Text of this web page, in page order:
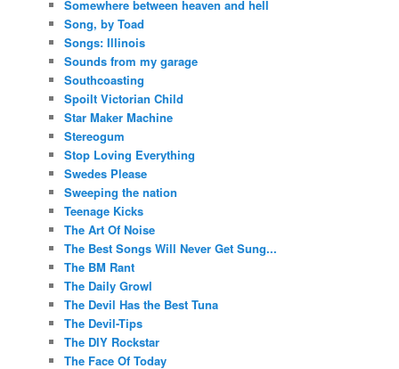
Somewhere between heaven and hell
Song, by Toad
Songs: Illinois
Sounds from my garage
Southcoasting
Spoilt Victorian Child
Star Maker Machine
Stereogum
Stop Loving Everything
Swedes Please
Sweeping the nation
Teenage Kicks
The Art Of Noise
The Best Songs Will Never Get Sung...
The BM Rant
The Daily Growl
The Devil Has the Best Tuna
The Devil-Tips
The DIY Rockstar
The Face Of Today